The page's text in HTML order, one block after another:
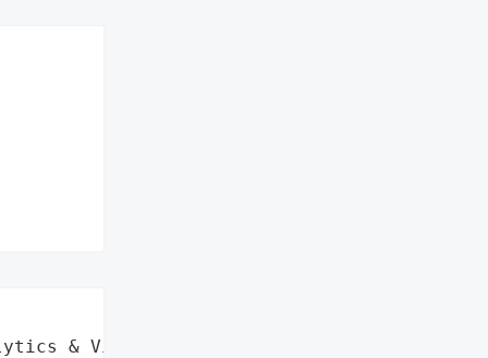
& Visualization)',